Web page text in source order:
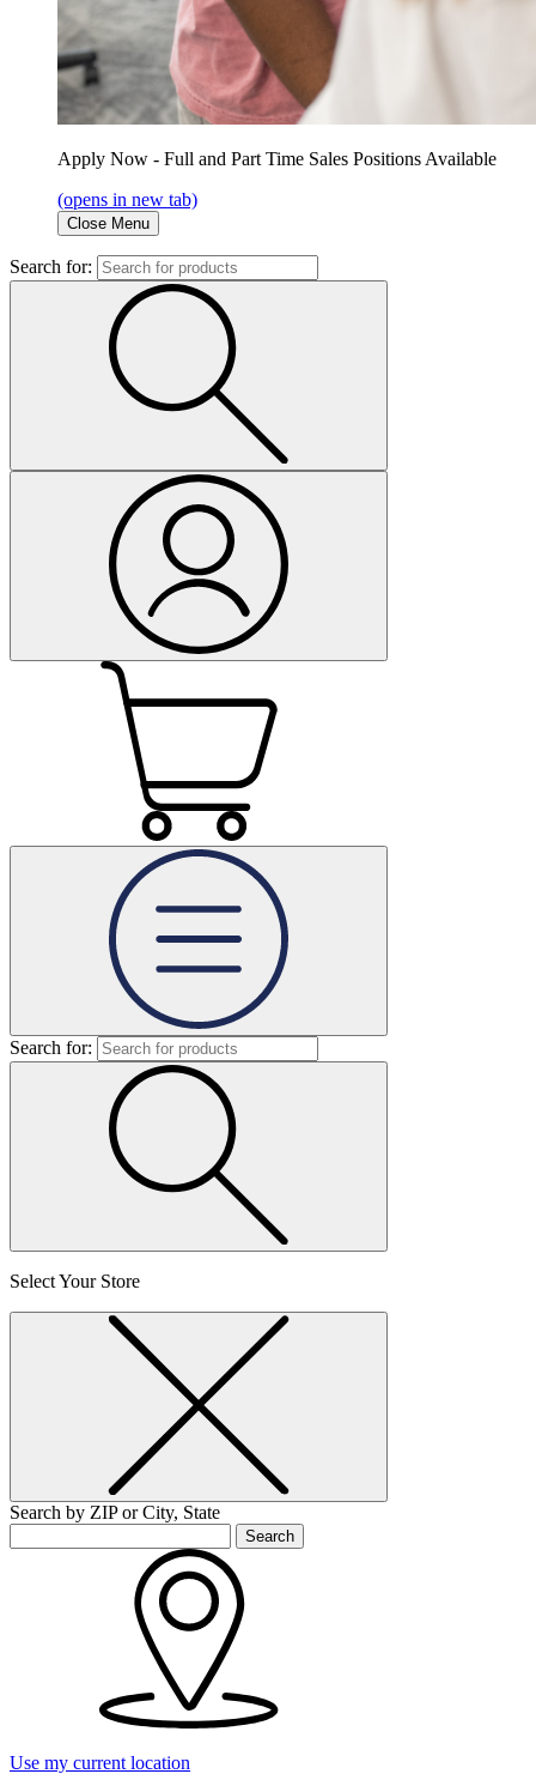
Apply Now - Full and Part Time Sales Positions Available
(opens in new tab)
Close Menu
Search for:
Search for:
Select Your Store
Search by ZIP or City, State
Search
Use my current location